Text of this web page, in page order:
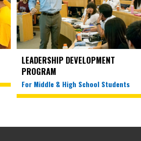
LEADERSHIP DEVELOPMENT
PROGRAM
For Middle & High School Students